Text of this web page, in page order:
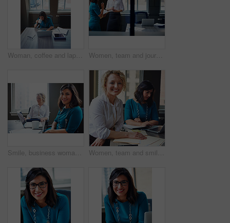
Woman, coffee and laptop in office for research, multitask or deadline for property listing. Above, estate agent and computer in business with drink, realtor portfolio update or urgent email response Women, team and journalist with documents, review and insight for story development at media company. People, writer and editor with folder, smile or report in office, feedback and window at agency
Smile, business woman and laptop in meeting for trial preparation, case review and online document. People, female attorney and portrait with tech at firm for drafting contract or calendar management Women, team and smile with paperwork at office meeting, review and project at insurance company. People, happy and documents with portrait, admin and confidence for job at risk management agency